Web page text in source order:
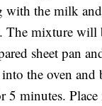
the milk
The mixture will
sheet pan
the oven
5 minutes.